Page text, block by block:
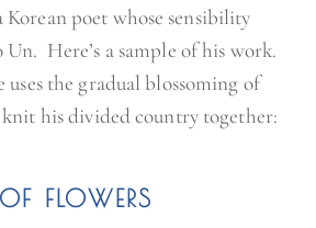
Korean poet whose sensibility
Un. Here’s a sample of his work.
the gradual blossoming of
his divided country together:
FLOWERS